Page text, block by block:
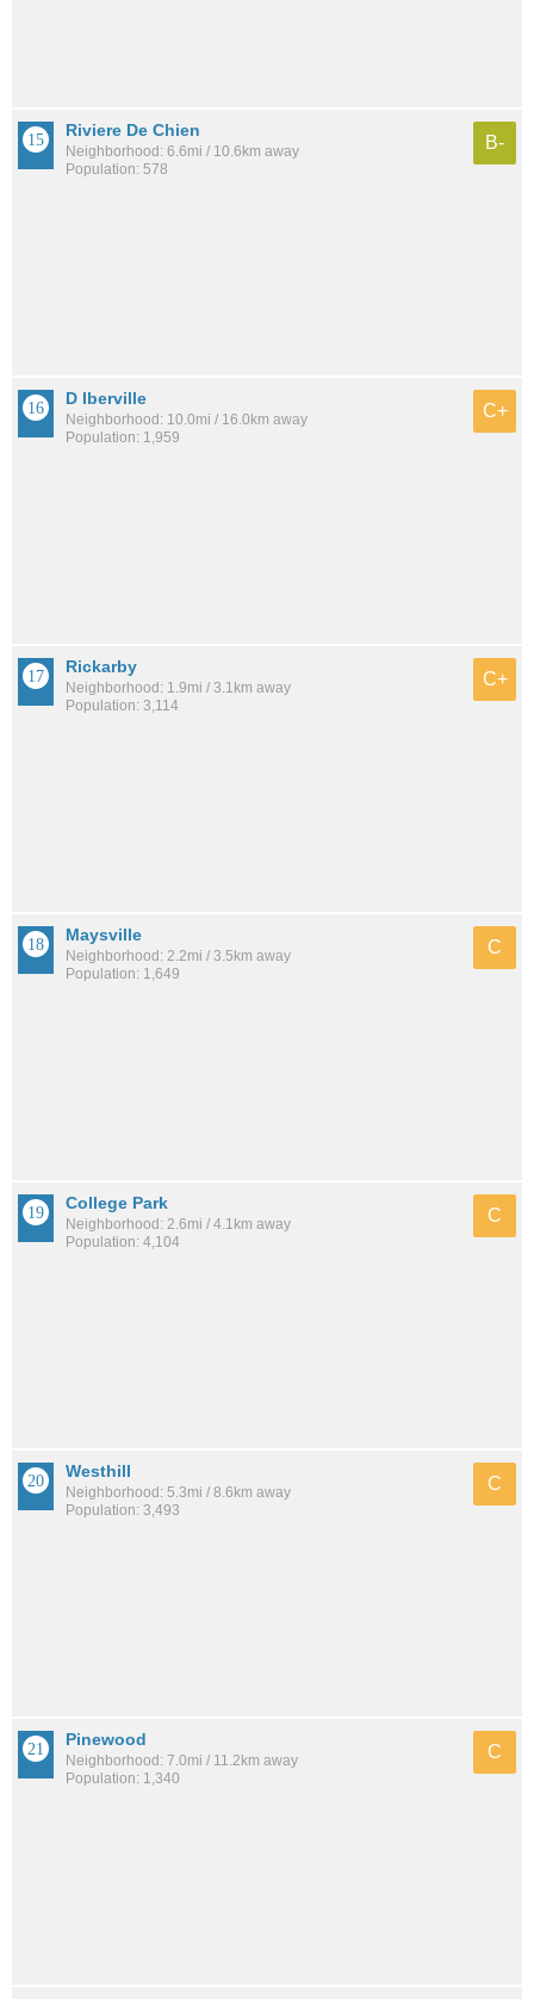
Riviere De Chien
Neighborhood: 6.6mi / 10.6km away
Population: 578
B-
D Iberville
Neighborhood: 10.0mi / 16.0km away
Population: 1,959
C+
Rickarby
Neighborhood: 1.9mi / 3.1km away
Population: 3,114
C+
Maysville
Neighborhood: 2.2mi / 3.5km away
Population: 1,649
C
College Park
Neighborhood: 2.6mi / 4.1km away
Population: 4,104
C
Westhill
Neighborhood: 5.3mi / 8.6km away
Population: 3,493
C
Pinewood
Neighborhood: 7.0mi / 11.2km away
Population: 1,340
C